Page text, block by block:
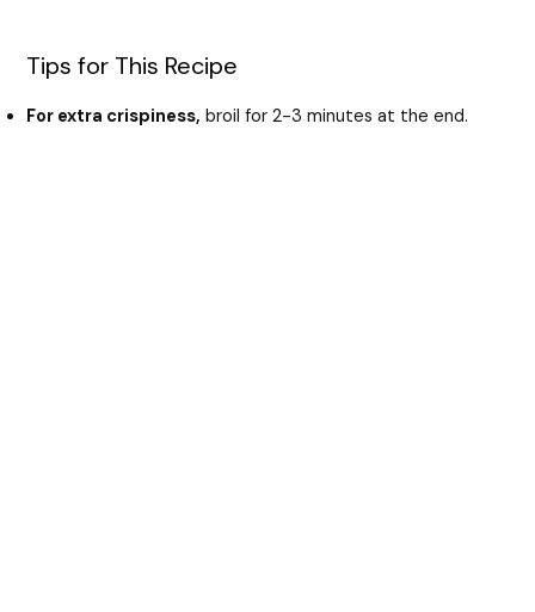
Tips for This Recipe
For extra crispiness, broil for 2-3 minutes at the end.